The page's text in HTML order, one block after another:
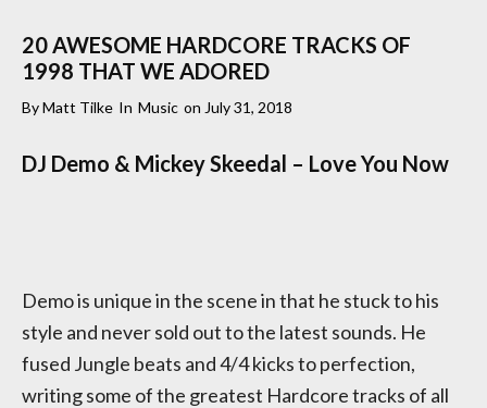
20 AWESOME HARDCORE TRACKS OF
1998 THAT WE ADORED
ByMatt Tilke In Music on July 31, 2018
DJ Demo & Mickey Skeedal – Love You Now
Demo is unique in the scene in that he stuck to his
style and never sold out to the latest sounds. He
fused Jungle beats and 4/4 kicks to perfection,
writing some of the greatest Hardcore tracks of all